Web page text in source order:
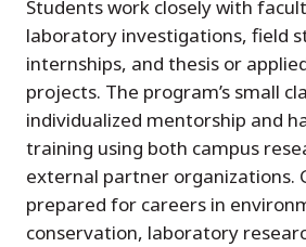
Students work closely with
laboratory investigations, field
internships, and thesis or
projects. The program’s small
individualized mentorship and
training using both campus
external partner organizations.
prepared for careers in
conservation, laboratory